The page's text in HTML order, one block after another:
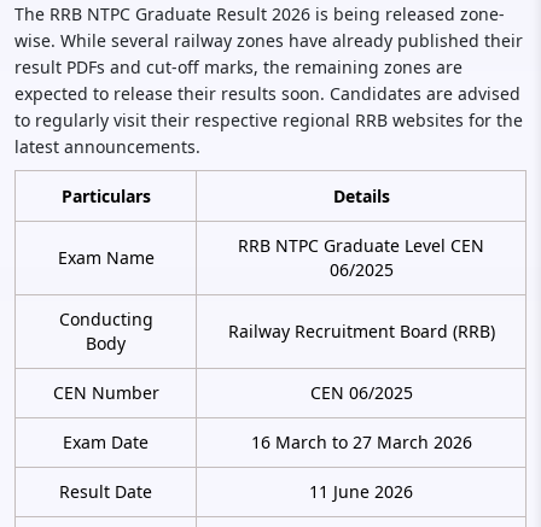
The RRB NTPC Graduate Result 2026 is being released zone-
wise. While several railway zones have already published their
result PDFs and cut-off marks, the remaining zones are
expected to release their results soon. Candidates are advised
to regularly visit their respective regional RRB websites for the
latest announcements.
Particulars Details
Exam Name
RRB NTPC Graduate Level CEN
06/2025
Conducting
Body
Railway Recruitment Board (RRB)
CEN Number CEN 06/2025
Exam Date 16 March to 27 March 2026
Result Date 11 June 2026